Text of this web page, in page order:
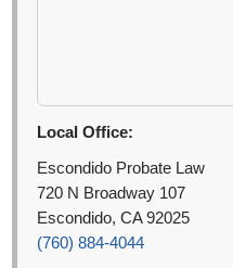
Local Office:
Escondido Probate Law
720 N Broadway 107
Escondido, CA 92025
(760) 884-4044